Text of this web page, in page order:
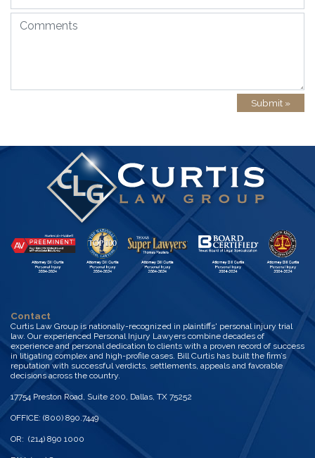
Submit »
Contact
Curtis Law Group is nationally-recognized in plaintiffs' personal injury trial
law. Our experienced Personal Injury Lawyers combine decades of
experience and personal dedication to clients with a proven record of success
in litigating complex and high-profile cases. Bill Curtis has built the firm’s
reputation with successful verdicts, settlements, appeals and favorable
decisions across the country.
17754 Preston Road, Suite 200, Dallas, TX 75252
OFFICE: (800) 890.7449
OR: (214) 890 1000